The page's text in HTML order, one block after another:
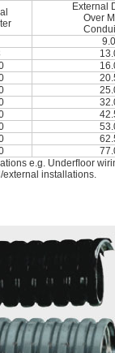
External
Over
e.g. Underﬂoor
installations.